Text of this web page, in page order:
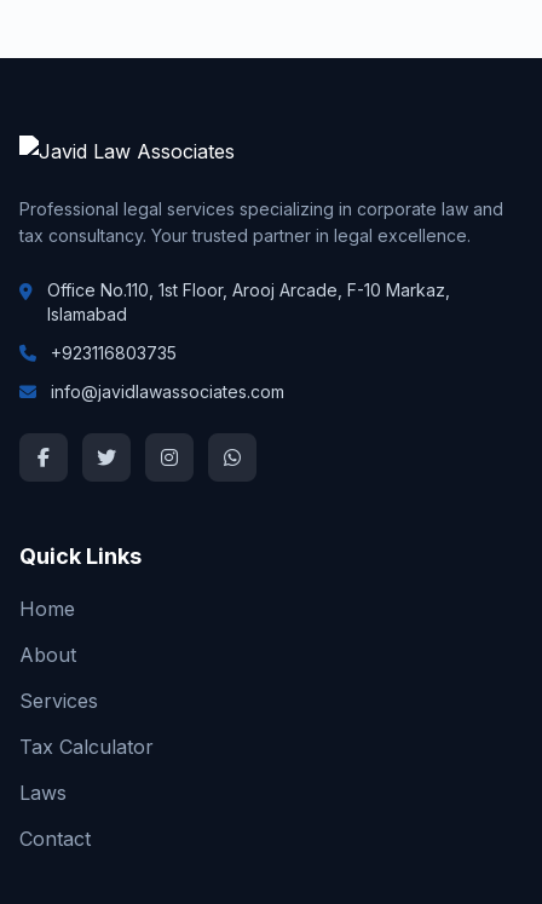
Professional legal services specializing in corporate law and
tax consultancy. Your trusted partner in legal excellence.
Office No.110, 1st Floor, Arooj Arcade, F-10 Markaz,
Islamabad
+923116803735
info@javidlawassociates.com
Quick Links
Home
About
Services
Tax Calculator
Laws
Contact